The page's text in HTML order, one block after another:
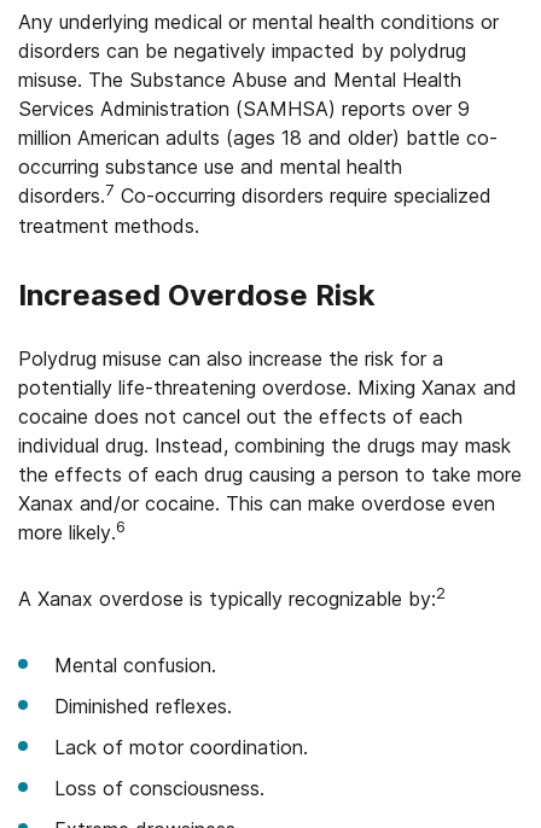
Any underlying medical or mental health conditions or
disorders can be negatively impacted by polydrug
misuse. The Substance Abuse and Mental Health
Services Administration (SAMHSA) reports over 9
million American adults (ages 18 and older) battle co-
occurring substance use and mental health
disorders.7 Co-occurring disorders require specialized
treatment methods.
Increased Overdose Risk
Polydrug misuse can also increase the risk for a
potentially life-threatening overdose. Mixing Xanax and
cocaine does not cancel out the effects of each
individual drug. Instead, combining the drugs may mask
the effects of each drug causing a person to take more
Xanax and/or cocaine. This can make overdose even
more likely.6
A Xanax overdose is typically recognizable by:2
Mental confusion.
Diminished reflexes.
Lack of motor coordination.
Loss of consciousness.